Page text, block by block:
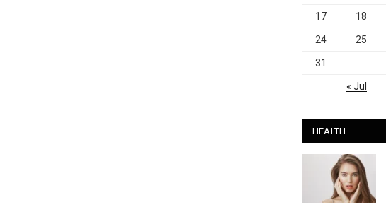
17 18
24 25
31
« Jul
HEALTH